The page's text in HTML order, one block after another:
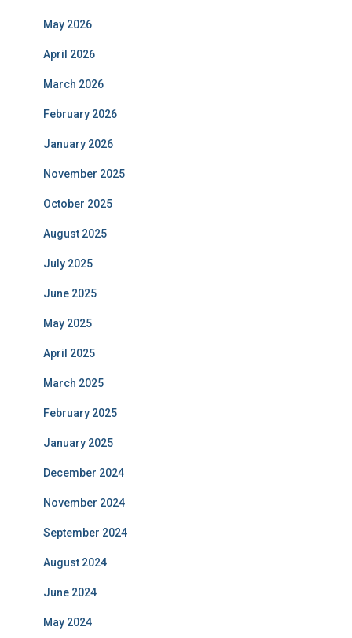
May 2026
April 2026
March 2026
February 2026
January 2026
November 2025
October 2025
August 2025
July 2025
June 2025
May 2025
April 2025
March 2025
February 2025
January 2025
December 2024
November 2024
September 2024
August 2024
June 2024
May 2024